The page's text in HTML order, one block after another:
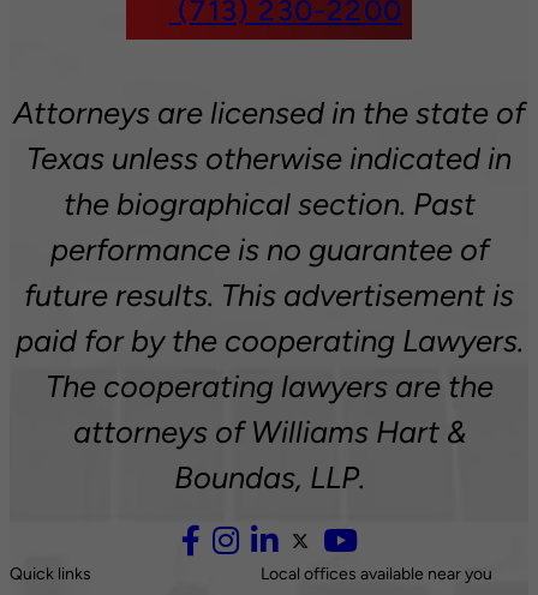
(713) 230-2200
Attorneys are licensed in the state of
Texas unless otherwise indicated in
the biographical section. Past
performance is no guarantee of
future results. This advertisement is
paid for by the cooperating Lawyers.
The cooperating lawyers are the
attorneys of Williams Hart &
Boundas, LLP.
Quick links Local offices available near you